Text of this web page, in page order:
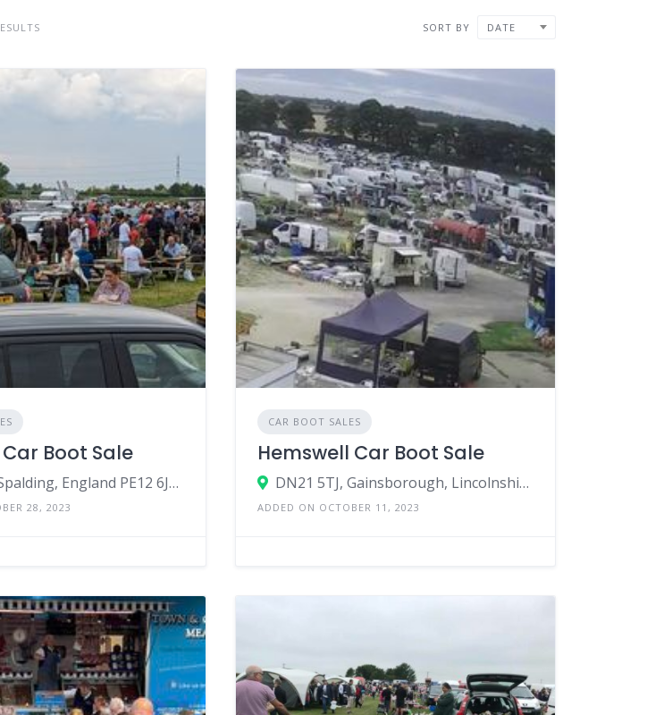
SORT BY DATE
Boot Sale
Fun Farm, Spalding, England PE12 6JU, United Kingdom
28, 2023
CAR BOOT SALES
Hemswell Car Boot Sale
DN21 5TJ, Gainsborough, Lincolnshire, England, United Kingdom
ADDED ON OCTOBER 11, 2023